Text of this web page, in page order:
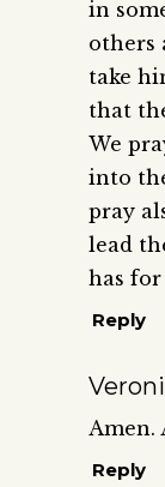
in
others
take
that
We
into
pray
lead
has for
Reply
Amen.
Reply